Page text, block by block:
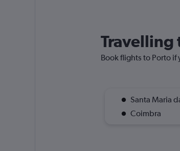
Travelling
Book flights to Porto
Santa Maria
Coimbra